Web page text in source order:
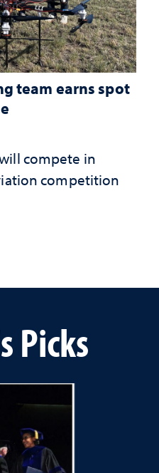
team earns spot
compete in
competition
Picks